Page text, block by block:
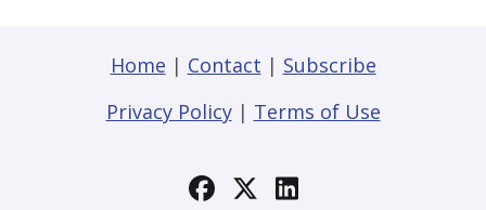
Home | Contact | Subscribe
Privacy Policy| Terms of Use